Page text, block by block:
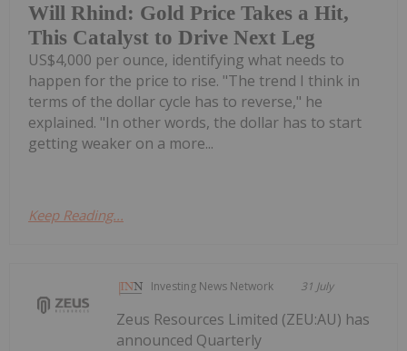
Will Rhind: Gold Price Takes a Hit,
This Catalyst to Drive Next Leg
US$4,000 per ounce, identifying what needs to
happen for the price to rise. "The trend I think in
terms of the dollar cycle has to reverse," he
explained. "In other words, the dollar has to start
getting weaker on a more...
Keep Reading...
Investing News Network 31 July
Zeus Resources Limited (ZEU:AU) has
announced Quarterly